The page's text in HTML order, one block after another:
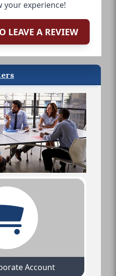
your experience!
LEAVE A REVIEW
Account